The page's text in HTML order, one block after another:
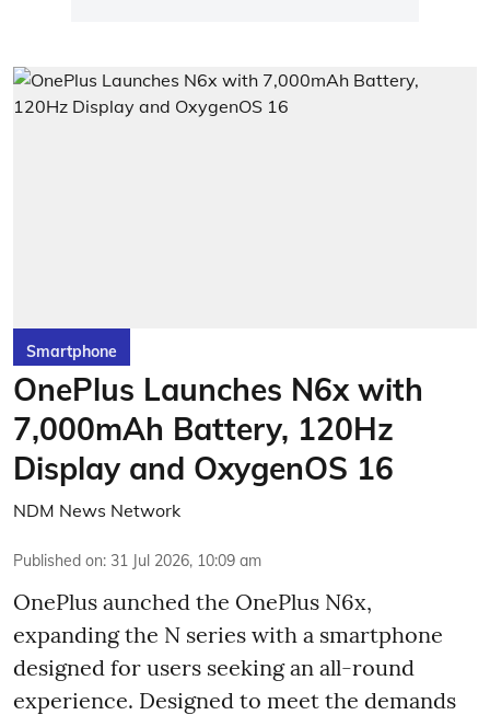
Smartphone
OnePlus Launches N6x with
7,000mAh Battery, 120Hz
Display and OxygenOS 16
NDM News Network
Published on: 31 Jul 2026, 10:09 am
OnePlus aunched the OnePlus N6x,
expanding the N series with a smartphone
designed for users seeking an all-round
experience. Designed to meet the demands